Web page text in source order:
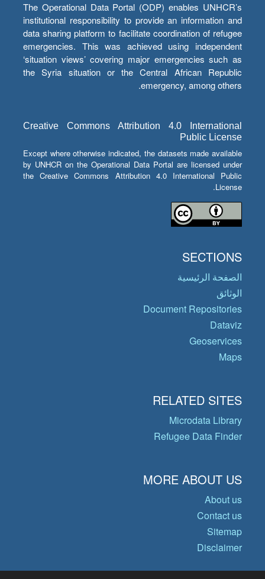
The Operational Data Portal (ODP) enables UNHCR’s
institutional responsibility to provide an information and
data sharing platform to facilitate coordination of refugee
emergencies. This was achieved using independent
‘situation views’ covering major emergencies such as
the Syria situation or the Central African Republic
emergency, among others.
Creative Commons Attribution 4.0 International
Public License
Except where otherwise indicated, the datasets made available
by UNHCR on the Operational Data Portal are licensed under
the Creative Commons Attribution 4.0 International Public
License.
SECTIONS
الصفحة الرئيسية
الوثائق
Document Repositories
Dataviz
Geoservices
Maps
RELATED SITES
Microdata Library
Refugee Data Finder
MORE ABOUT US
About us
Contact us
Sitemap
Disclaimer